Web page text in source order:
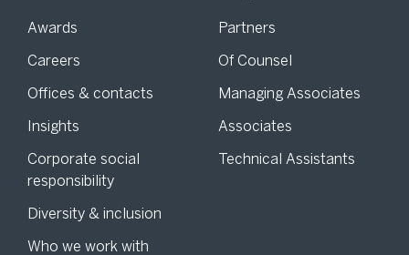
Awards
Careers
Offices & contacts
Insights
Corporate social
responsibility
Diversity & inclusion
Who we work with
Partners
Of Counsel
Managing Associates
Associates
Technical Assistants